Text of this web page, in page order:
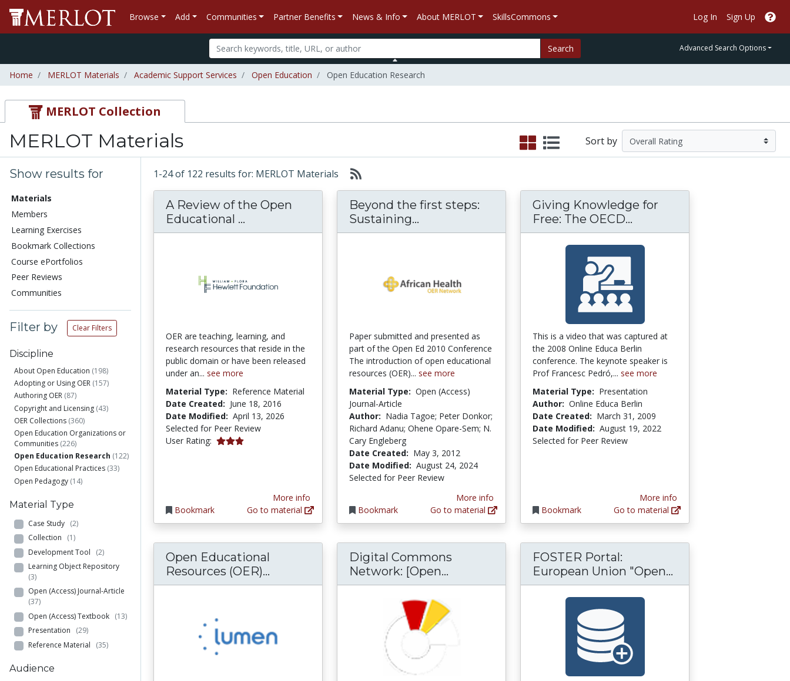
Browse Add Communities Partner Benefits News & Info About MERLOT SkillsCommons Log In Sign Up
Search Advanced Search Options
Home MERLOT Materials Academic Support Services Open Education Open Education Research
MERLOT Collection
MERLOT Materials Sort by
Show results for
Materials
Members
Learning Exercises
Bookmark Collections
Course ePortfolios
Peer Reviews
Communities
Filter by Clear Filters
Discipline
About Open Education (198)
Adopting or Using OER (157)
Authoring OER (87)
Copyright and Licensing (43)
OER Collections (360)
Open Education Organizations or
Communities (226)
Open Education Research (122)
Open Educational Practices (33)
Open Pedagogy (14)
Material Type
Case Study (2)
Collection (1)
Development Tool (2)
Learning Object Repository
(3)
Open (Access) Journal-Article
(37)
Open (Access) Textbook (13)
Presentation (29)
Reference Material (35)
Audience
1-24 of 122 results for: MERLOT Materials
A Review of the Open
Educational ... A Review of the Open Educational Resources (OER) Movement: Achievements, Challenges,
OER are teaching, learning, and
research resources that reside in the
public domain or have been released
under an... see more
Material Type: Reference Material
Date Created: June 18, 2016
Date Modified: April 13, 2026
Selected for Peer Review
User Rating: 3.0 stars
Bookmark
More info
Go to material
Beyond the first steps:
Sustaining... Beyond the first steps: Sustaining Health OER Initiatives in
Paper submitted and presented as
part of the Open Ed 2010 Conference
The introduction of open educational
resources (OER)... see more
Material Type: Open (Access)
Journal-Article
Author: Nadia Tagoe; Peter Donkor;
Richard Adanu; Ohene Opare-Sem; N.
Cary Engleberg
Date Created: May 3, 2012
Date Modified: August 24, 2024
Selected for Peer Review
Bookmark
More info
Go to material
Giving Knowledge for
Free: The OECD...
This is a video that was captured at
the 2008 Online Educa Berlin
conference. The keynote speaker is
Prof Francesc Pedró,... see more
Material Type: Presentation
Author: Online Educa Berlin
Date Created: March 31, 2009
Date Modified: August 19, 2022
Selected for Peer Review
Bookmark
More info
Go to material
Open Educational
Resources (OER)... Open Educational Resources (OER) Degrees: Lumen Learning
Digital Commons
Network: [Open... Digital Commons Network: [Open Access] Higher
FOSTER Portal:
European Union "Open...